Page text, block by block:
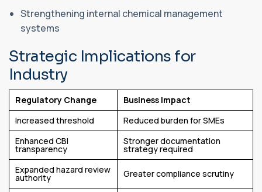
Strengthening internal chemical management
systems
Strategic Implications for
Industry
Regulatory Change
Business Impact
Increased threshold
Reduced burden for SMEs
Enhanced CBI
transparency
Stronger documentation
strategy required
Expanded hazard review
authority Greater compliance scrutiny